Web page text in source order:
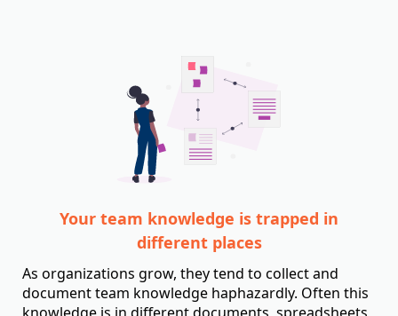
Your team knowledge is trapped in
different places
As organizations grow, they tend to collect and
document team knowledge haphazardly. Often this